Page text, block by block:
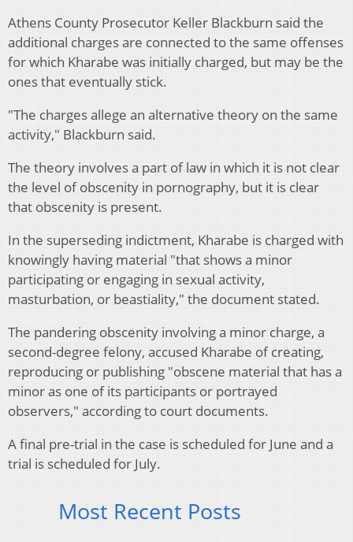
Athens County Prosecutor Keller Blackburn said the
additional charges are connected to the same offenses
for which Kharabe was initially charged, but may be the
ones that eventually stick.
"The charges allege an alternative theory on the same
activity," Blackburn said.
The theory involves a part of law in which it is not clear
the level of obscenity in pornography, but it is clear
that obscenity is present.
In the superseding indictment, Kharabe is charged with
knowingly having material "that shows a minor
participating or engaging in sexual activity,
masturbation, or beastiality," the document stated.
The pandering obscenity involving a minor charge, a
second-degree felony, accused Kharabe of creating,
reproducing or publishing "obscene material that has a
minor as one of its participants or portrayed
observers," according to court documents.
A final pre-trial in the case is scheduled for June and a
trial is scheduled for July.
Most Recent Posts